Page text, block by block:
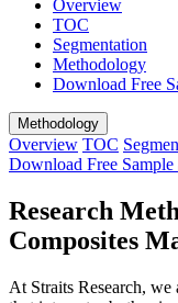
Overview
TOC
Segmentation
Methodology
Download Free
Methodology
Overview TOC
Download Free Sample
Research
Composites
At Straits Research, we